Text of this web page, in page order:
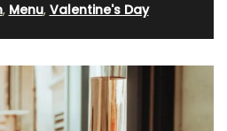
, Menu, Valentine's Day